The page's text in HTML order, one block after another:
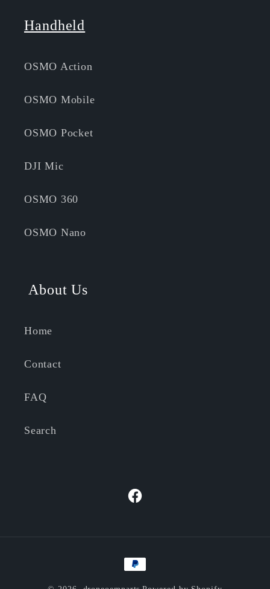
Handheld
OSMO Action
OSMO Mobile
OSMO Pocket
DJI Mic
OSMO 360
OSMO Nano
About Us
Home
Contact
FAQ
Search
Facebook
Payment